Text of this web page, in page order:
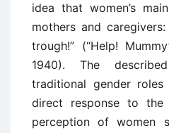
idea that women’s
mothers and caregivers:
trough!” (“Help!
1940). The
traditional gender
direct response to
perception of women